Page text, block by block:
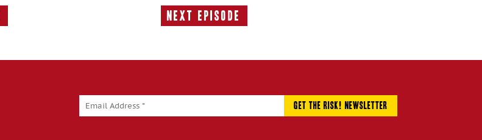
Next Episode
Next